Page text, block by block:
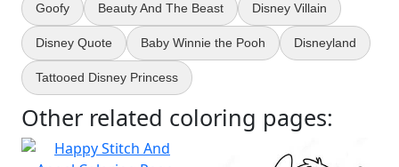
Goofy Beauty And The Beast Disney Villain
Disney Quote Baby Winnie the Pooh Disneyland
Tattooed Disney Princess
Other related coloring pages: